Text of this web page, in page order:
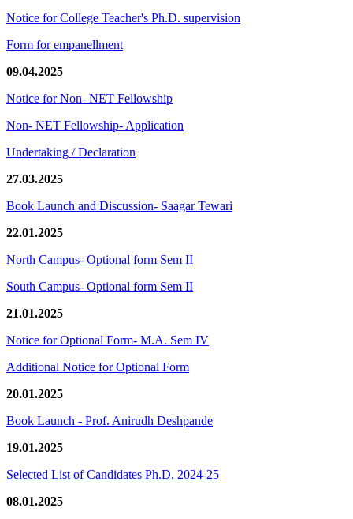
Notice for College Teacher's Ph.D. supervision
Form for empanellment
09.04.2025
Notice for Non- NET Fellowship
Non- NET Fellowship- Application
Undertaking / Declaration
27.03.2025
Book Launch and Discussion- Saagar Tewari
22.01.2025
North Campus- Optional form Sem II
South Campus- Optional form Sem II
21.01.2025
Notice for Optional Form- M.A. Sem IV
Additional Notice for Optional Form
20.01.2025
Book Launch - Prof. Anirudh Deshpande
19.01.2025
Selected List of Candidates Ph.D. 2024-25
08.01.2025